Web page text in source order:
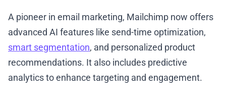
A pioneer in email marketing, Mailchimp now offers
advanced AI features like send-time optimization,
smart segmentation, and personalized product
recommendations. It also includes predictive
analytics to enhance targeting and engagement.